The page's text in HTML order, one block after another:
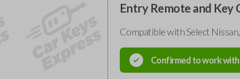
Entry Remote and Key
Compatible with Select
Confirmed to work